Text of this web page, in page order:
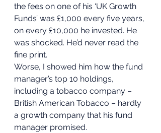
the fees on one of his ‘UK Growth
Funds’ was £1,000 every five years,
on every £10,000 he invested. He
was shocked. He’d never read the
fine print.
Worse, I showed him how the fund
manager’s top 10 holdings,
including a tobacco company –
British American Tobacco – hardly
a growth company that his fund
manager promised.